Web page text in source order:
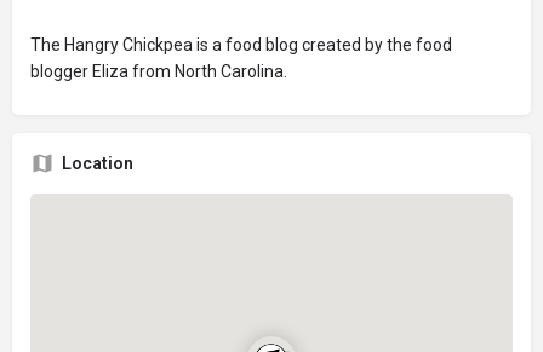
The Hangry Chickpea is a food blog created by the food
blogger Eliza from North Carolina.
Location